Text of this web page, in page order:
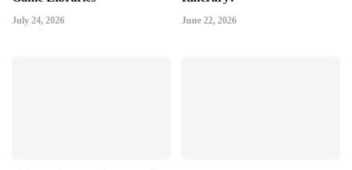
July 24, 2026 June 22, 2026